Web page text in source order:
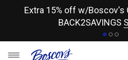
Extra 15% off w/Boscov's
BACK2SAVINGS